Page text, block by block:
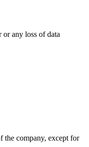
or any loss of data
the company, except for